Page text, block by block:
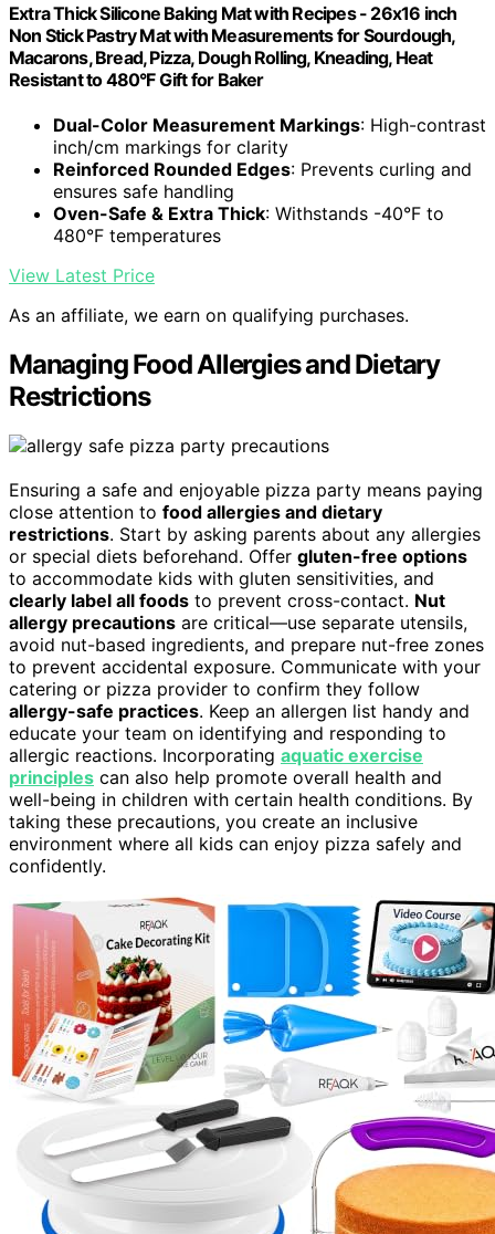
Extra Thick Silicone Baking Mat with Recipes - 26x16 inch
Non Stick Pastry Mat with Measurements for Sourdough,
Macarons, Bread, Pizza, Dough Rolling, Kneading, Heat
Resistant to 480°F Gift for Baker
Dual-Color Measurement Markings: High-contrast
inch/cm markings for clarity
Reinforced Rounded Edges: Prevents curling and
ensures safe handling
Oven-Safe & Extra Thick: Withstands -40°F to
480°F temperatures
View Latest Price
As an affiliate, we earn on qualifying purchases.
Managing Food Allergies and Dietary
Restrictions
Ensuring a safe and enjoyable pizza party means paying
close attention to food allergies and dietary
restrictions. Start by asking parents about any allergies
or special diets beforehand. Offer gluten-free options
to accommodate kids with gluten sensitivities, and
clearly label all foods to prevent cross-contact. Nut
allergy precautions are critical—use separate utensils,
avoid nut-based ingredients, and prepare nut-free zones
to prevent accidental exposure. Communicate with your
catering or pizza provider to confirm they follow
allergy-safe practices. Keep an allergen list handy and
educate your team on identifying and responding to
allergic reactions. Incorporating aquatic exercise
principles can also help promote overall health and
well-being in children with certain health conditions. By
taking these precautions, you create an inclusive
environment where all kids can enjoy pizza safely and
confidently.